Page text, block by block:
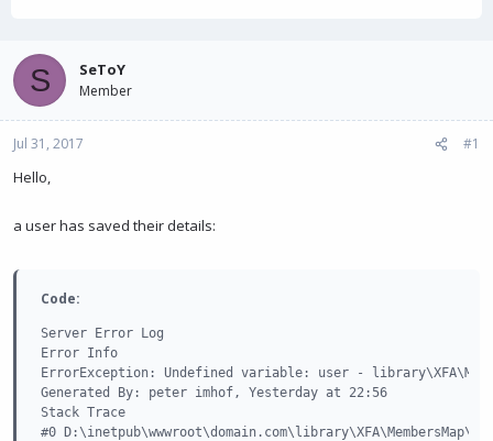
d
s
t
a
t
r
t
d
t
S SeToY
Member
Jul 31, 2017 #1
Hello,
a user has saved their details:
Code:
Server Error Log
Error Info
ErrorException: Undefined variable: user -
Generated By: peter imhof, Yesterday at 22:56
Stack Trace
#0